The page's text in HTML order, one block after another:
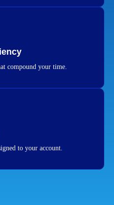
compound your time.
to your account.